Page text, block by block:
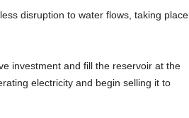
disruption to water flows, taking place
investment and fill the reservoir at the
electricity and begin selling it to